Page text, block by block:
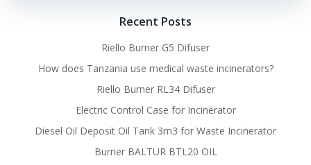
Recent Posts
Riello Burner G5 Difuser
How does Tanzania use medical waste incinerators?
Riello Burner RL34 Difuser
Electric Control Case for Incinerator
Diesel Oil Deposit Oil Tank 3m3 for Waste Incinerator
Burner BALTUR BTL20 OIL